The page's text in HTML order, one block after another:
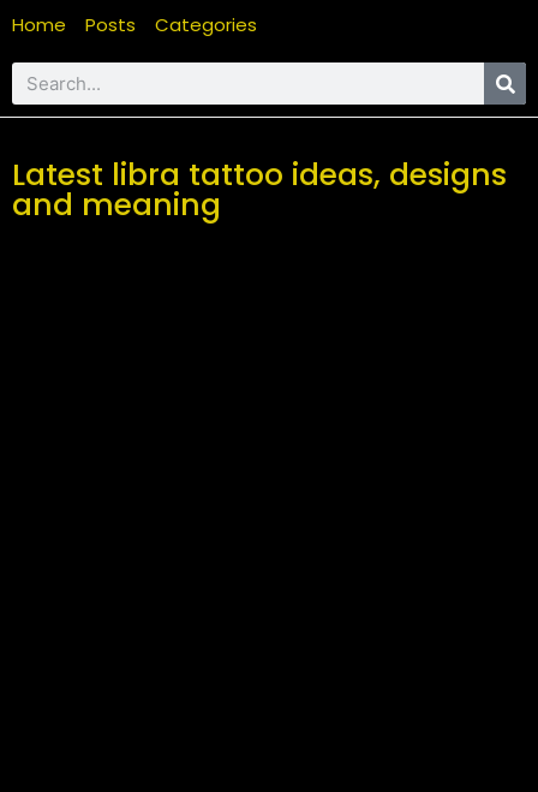
Home Posts Categories
Latest libra tattoo ideas, designs
and meaning